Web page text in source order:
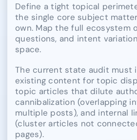
Define a tight topical
the single core subject
own. Map the full ecosystem
questions, and intent
space.
The current state audit must
existing content for topic
topic articles that dilute
cannibalization (overlapping
multiple posts), and internal
(cluster articles not
pages).